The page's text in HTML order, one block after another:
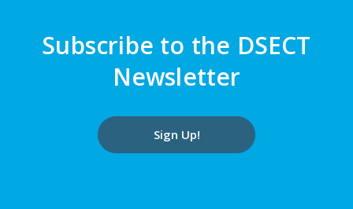
Subscribe to the DSECT
Newsletter
Sign Up!